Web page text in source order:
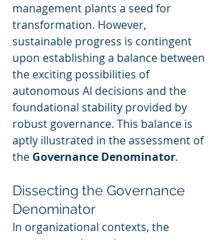
management plants a seed for
transformation. However,
sustainable progress is contingent
upon establishing a balance between
the exciting possibilities of
autonomous AI decisions and the
foundational stability provided by
robust governance. This balance is
aptly illustrated in the assessment of
the Governance Denominator.
Dissecting the Governance
Denominator
In organizational contexts, the